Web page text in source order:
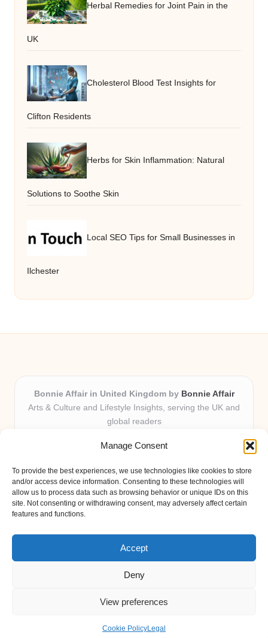
Manage Consent
To provide the best experiences, we use technologies like cookies to store
and/or access device information. Consenting to these technologies will
allow us to process data such as browsing behavior or unique IDs on this
site. Not consenting or withdrawing consent, may adversely affect certain
features and functions.
Accept
Deny
View preferences
Cookie PolicyLegal
Herbal Remedies for Joint Pain in the
UK
Cholesterol Blood Test Insights for
Clifton Residents
Herbs for Skin Inflammation: Natural
Solutions to Soothe Skin
Local SEO Tips for Small Businesses in
Ilchester
Bonnie Affair in United Kingdom by Bonnie Affair
Arts & Culture and Lifestyle Insights, serving the UK and
global readers
locally for over 7 years
perspectives from passionate contributors
Diverse creative team with an eye for nuance and reader
connection
Site shares new insights, local voices, and practical tips curated
Bloglo WordPress Theme